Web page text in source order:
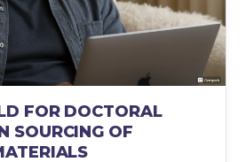
FOR DOCTORAL
SOURCING OF